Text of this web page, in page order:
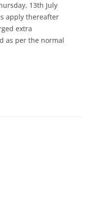
13th July
apply thereafter
extra
as per the normal